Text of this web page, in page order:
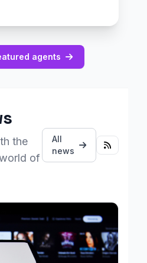
agents
the
of
All
news